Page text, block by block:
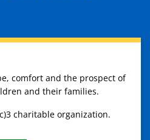
comfort and the prospect of
and their families.
charitable organization.